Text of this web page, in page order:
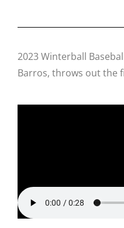
2023 Winterball
Barros, throws out the